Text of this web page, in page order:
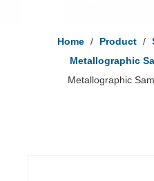
Home / Product /
Metallographic
Metallographic